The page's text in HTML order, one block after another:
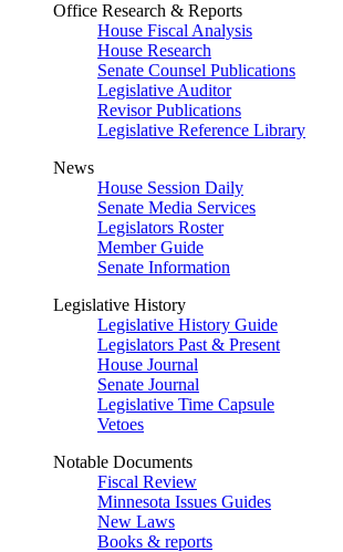
Office Research & Reports
House Fiscal Analysis
House Research
Senate Counsel Publications
Legislative Auditor
Revisor Publications
Legislative Reference Library
News
House Session Daily
Senate Media Services
Legislators Roster
Member Guide
Senate Information
Legislative History
Legislative History Guide
Legislators Past & Present
House Journal
Senate Journal
Legislative Time Capsule
Vetoes
Notable Documents
Fiscal Review
Minnesota Issues Guides
New Laws
Books & reports